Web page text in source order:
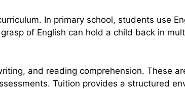
In primary school, students use
of English can hold a child back in
and reading comprehension. These
Tuition provides a structured